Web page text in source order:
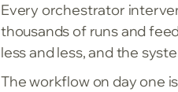
Every orchestrator
thousands of runs and
less and less, and the
The workflow on day one